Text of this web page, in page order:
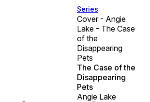
Series
Cover - Angie
Lake - The Case
of the
Disappearing
Pets
The Case of the
Disappearing
Pets
Angie Lake